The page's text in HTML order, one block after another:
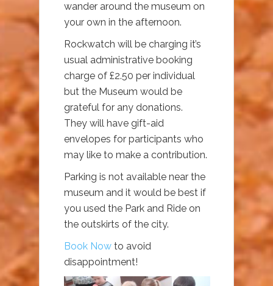
wander around the museum on
your own in the afternoon.
Rockwatch will be charging it’s
usual administrative booking
charge of £2.50 per individual
but the Museum would be
grateful for any donations.
They will have gift-aid
envelopes for participants who
may like to make a contribution.
Parking is not available near the
museum and it would be best if
you used the Park and Ride on
the outskirts of the city.
Book Now to avoid
disappointment!